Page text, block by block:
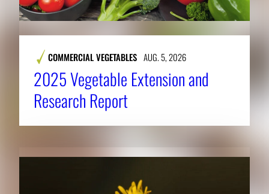
COMMERCIAL VEGETABLES AUG. 5, 2026
2025 Vegetable Extension and
Research Report